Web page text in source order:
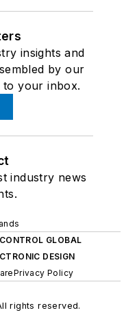
insights and
by our
to your inbox.
industry news
CONTROL GLOBAL
DESIGN
Privacy Policy
rights reserved.